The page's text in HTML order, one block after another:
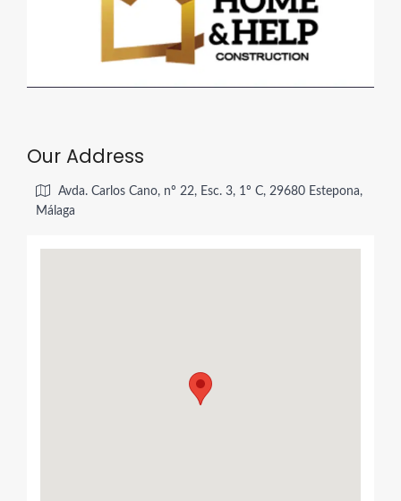
Our Address
Avda. Carlos Cano, nº 22, Esc. 3, 1º C, 29680 Estepona,
Málaga